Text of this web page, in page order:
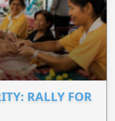
RALLY FOR